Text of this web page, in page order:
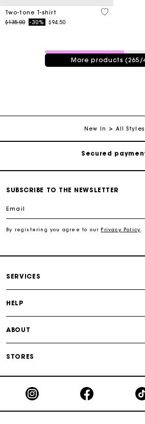
Two-tone T-shirt
Price reduced from
$135.00to-30% $94.50
3.3 out of 5
265 / 465 products
More products (265/
New In All Styles
Secured payment
Track my order
Free shipping
Secured
SUBSCRIBE TO THE NEWSLETTER
Email
By registering you agree to our Privacy Policy.
SERVICES
HELP
ABOUT
STORES